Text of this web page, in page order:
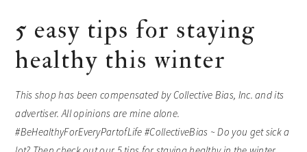
5 easy tips for staying
healthy this winter
This shop has been compensated by Collective Bias, Inc. and its
advertiser. All opinions are mine alone.
#BeHealthyForEveryPartofLife #CollectiveBias ~ Do you get sick a